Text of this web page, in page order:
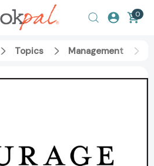
0
Topics Management